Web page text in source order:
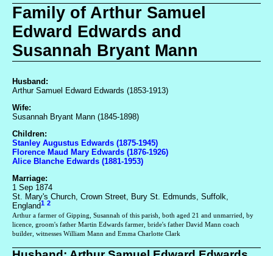
Family of Arthur Samuel
Edward Edwards and
Susannah Bryant Mann
Husband:
Arthur Samuel Edward Edwards (1853-1913)
Wife:
Susannah Bryant Mann (1845-1898)
Children:
Stanley Augustus Edwards (1875-1945)
Florence Maud Mary Edwards (1876-1926)
Alice Blanche Edwards (1881-1953)
Marriage:
1 Sep 1874
St. Mary's Church, Crown Street, Bury St. Edmunds, Suffolk,
England1 2
Arthur a farmer of Gipping, Susannah of this parish, both aged 21 and unmarried, by
licence, groom's father Martin Edwards farmer, bride's father David Mann coach
builder, witnesses William Mann and Emma Charlotte Clark